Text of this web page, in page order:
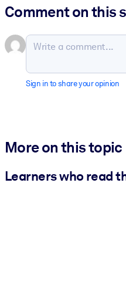
Comment on this
Sign in to share your opinion
More on this topic
Learners who read